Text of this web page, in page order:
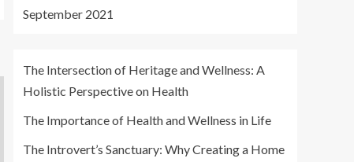
September 2021
The Intersection of Heritage and Wellness: A
Holistic Perspective on Health
The Importance of Health and Wellness in Life
The Introvert’s Sanctuary: Why Creating a Home